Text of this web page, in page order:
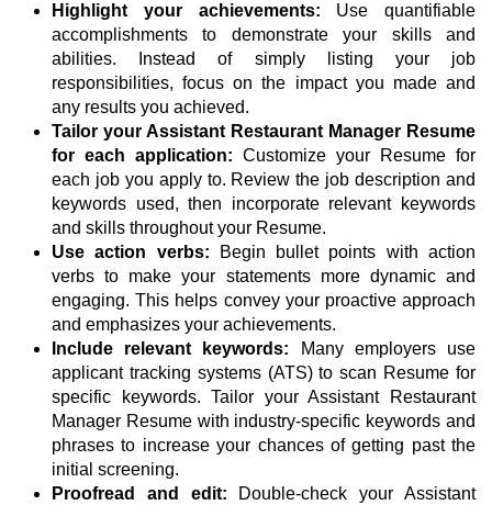
Highlight your achievements: Use quantifiable
accomplishments to demonstrate your skills and
abilities. Instead of simply listing your job
responsibilities, focus on the impact you made and
any results you achieved.
Tailor your Assistant Restaurant Manager Resume
for each application: Customize your Resume for
each job you apply to. Review the job description and
keywords used, then incorporate relevant keywords
and skills throughout your Resume.
Use action verbs: Begin bullet points with action
verbs to make your statements more dynamic and
engaging. This helps convey your proactive approach
and emphasizes your achievements.
Include relevant keywords: Many employers use
applicant tracking systems (ATS) to scan Resume for
specific keywords. Tailor your Assistant Restaurant
Manager Resume with industry-specific keywords and
phrases to increase your chances of getting past the
initial screening.
Proofread and edit: Double-check your Assistant